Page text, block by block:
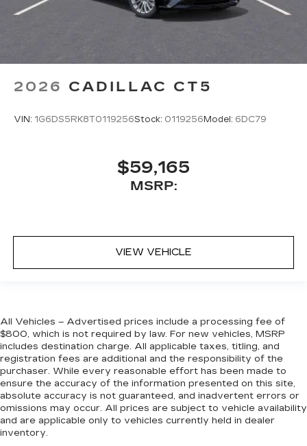
2026 CADILLAC CT5
VIN: 1G6DS5RK8T0119256Stock: 0119256 Model: 6DC79
$59,165
MSRP:
VIEW VEHICLE
All Vehicles – Advertised prices include a processing fee of
$800, which is not required by law. For new vehicles, MSRP
includes destination charge. All applicable taxes, titling, and
registration fees are additional and the responsibility of the
purchaser. While every reasonable effort has been made to
ensure the accuracy of the information presented on this site,
absolute accuracy is not guaranteed, and inadvertent errors or
omissions may occur. All prices are subject to vehicle availability
and are applicable only to vehicles currently held in dealer
inventory.